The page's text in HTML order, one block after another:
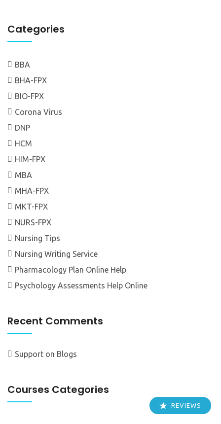
Categories
BBA
BHA-FPX
BIO-FPX
Corona Virus
DNP
HCM
HIM-FPX
MBA
MHA-FPX
MKT-FPX
NURS-FPX
Nursing Tips
Nursing Writing Service
Pharmacology Plan Online Help
Psychology Assessments Help Online
Recent Comments
Support on Blogs
Courses Categories
REVIEWS